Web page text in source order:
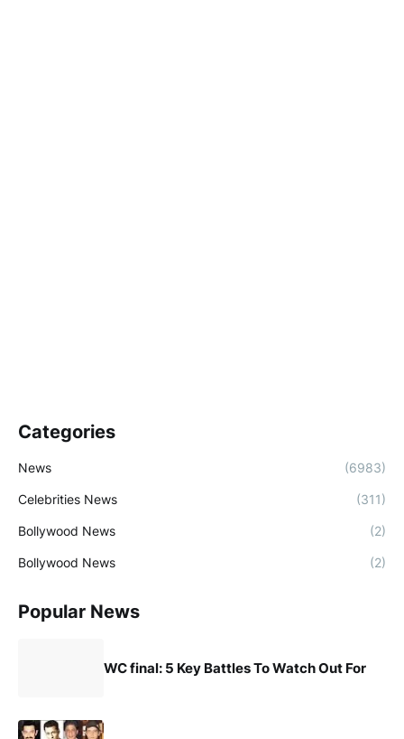
Categories
News (6983)
Celebrities News (311)
Bollywood News (2)
Bollywood News (2)
Popular News
WC final: 5 Key Battles To Watch Out For